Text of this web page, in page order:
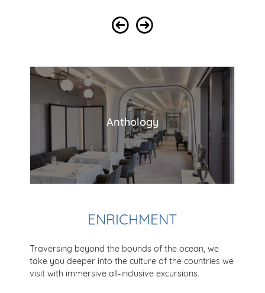
Anthology
ENRICHMENT
Traversing beyond the bounds of the ocean, we
take you deeper into the culture of the countries we
visit with immersive all-inclusive excursions.